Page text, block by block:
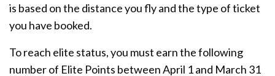
is based on the distance you fly and the type of ticket
you have booked.
To reach elite status, you must earn the following
number of Elite Points between April 1 and March 31